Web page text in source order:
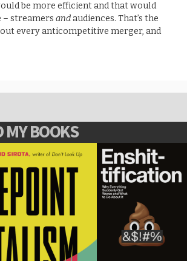
be more efficient and that would
– streamers and audiences. That’s the
every anticompetitive merger, and
MY BOOKS